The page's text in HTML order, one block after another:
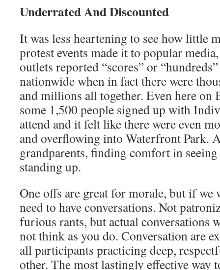
Underrated And Discounted
It was less heartening to see how little
protest events made it to popular
outlets reported “scores” or
nationwide when in fact there were
and millions all together. Even here on
some 1,500 people signed up with
attend and it felt like there were even
and overflowing into Waterfront Park.
grandparents, finding comfort in
standing up.
One offs are great for morale, but if we
need to have conversations. Not
furious rants, but actual conversations
not think as you do. Conversation are
all participants practicing deep,
other. The most lastingly effective way